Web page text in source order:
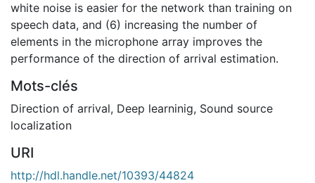
white noise is easier for the network than training on
speech data, and (6) increasing the number of
elements in the microphone array improves the
performance of the direction of arrival estimation.
Mots-clés
Direction of arrival, Deep learninig, Sound source
localization
URI
http://hdl.handle.net/10393/44824